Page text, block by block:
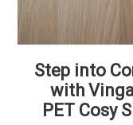
Step into
with
PET Cosy